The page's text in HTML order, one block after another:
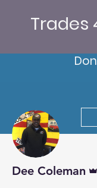
Trades
Dee Coleman